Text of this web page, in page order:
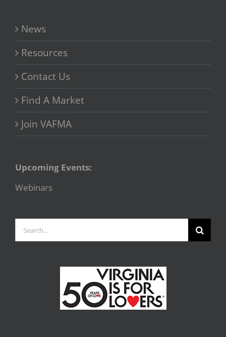
News
Resources
Contact Us
Find A Market
Join VAFMA
Upcoming Events:
Webinars
for: